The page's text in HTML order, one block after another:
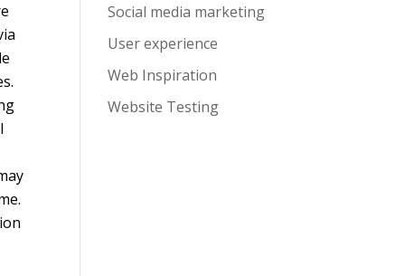
Social media marketing
User experience
Web Inspiration
Website Testing